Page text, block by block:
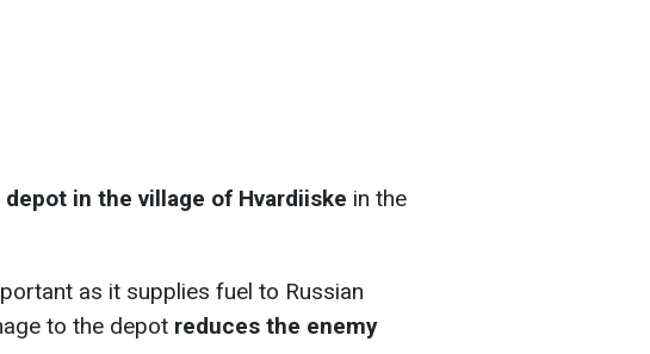
in the village of Hvardiiske in the
as it supplies fuel to Russian
to the depot reduces the enemy